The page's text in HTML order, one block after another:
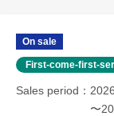
On sale
First-come-first-
Sales period
〜